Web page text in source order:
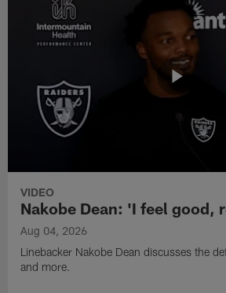
VIDEO
Nakobe Dean: 'I feel good,
Aug 04, 2026
Linebacker Nakobe Dean discusses the
and more.